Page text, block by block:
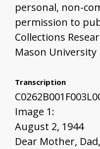
personal, non-
permission to
Collections
Mason University
Transcription
Image 1:
August 2, 1944
Dear Mother,